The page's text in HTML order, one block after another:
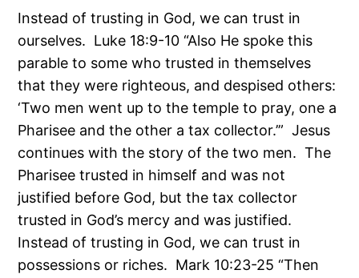
Instead of trusting in God, we can trust in
ourselves. Luke 18:9-10 “Also He spoke this
parable to some who trusted in themselves
that they were righteous, and despised others:
‘Two men went up to the temple to pray, one a
Pharisee and the other a tax collector.’” Jesus
continues with the story of the two men. The
Pharisee trusted in himself and was not
justified before God, but the tax collector
trusted in God’s mercy and was justified.
Instead of trusting in God, we can trust in
possessions or riches. Mark 10:23-25 “Then